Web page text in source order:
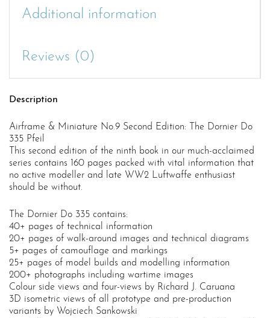
Additional information
Reviews (0)
Description
Airframe & Miniature No.9 Second Edition: The Dornier Do
335 Pfeil
This second edition of the ninth book in our much-acclaimed
series contains 160 pages packed with vital information that
no active modeller and late WW2 Luftwaffe enthusiast
should be without.
The Dornier Do 335 contains:
40+ pages of technical information
20+ pages of walk-around images and technical diagrams
5+ pages of camouflage and markings
25+ pages of model builds and modelling information
200+ photographs including wartime images
Colour side views and four-views by Richard J. Caruana
3D isometric views of all prototype and pre-production
variants by Wojciech Sankowski